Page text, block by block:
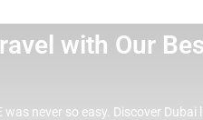
with Our
was never so easy. Discover Dubai